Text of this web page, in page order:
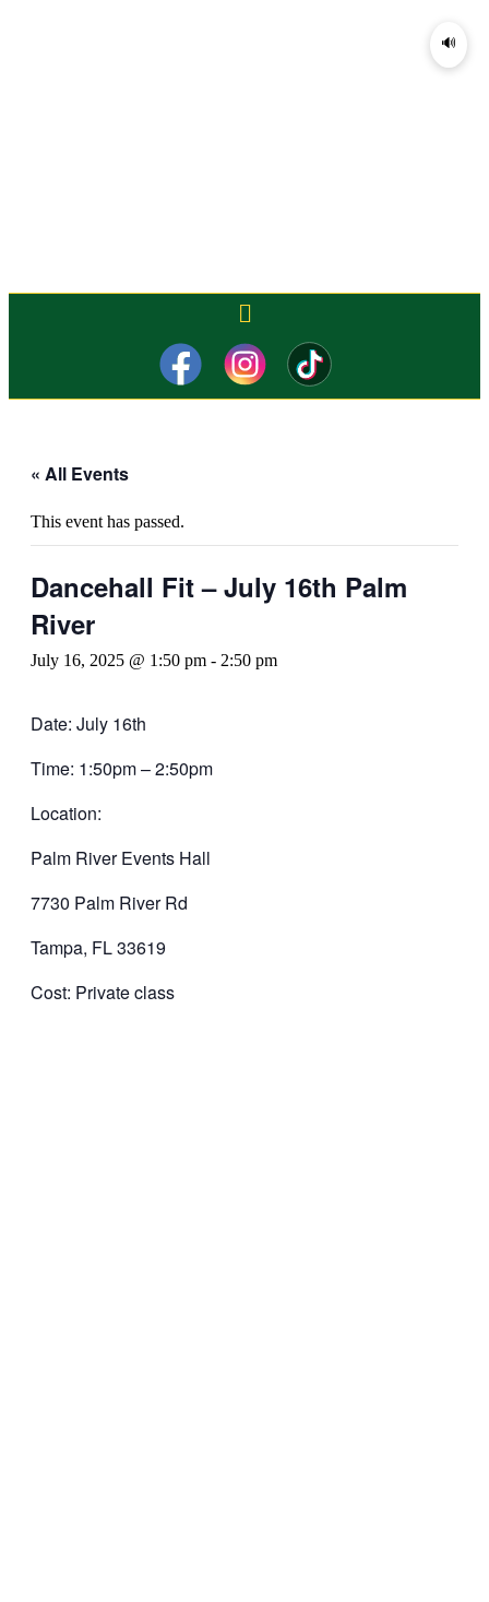
« All Events
This event has passed.
Dancehall Fit – July 16th Palm
River
July 16, 2025 @ 1:50 pm - 2:50 pm
Date: July 16th
Time: 1:50pm – 2:50pm
Location:
Palm River Events Hall
7730 Palm River Rd
Tampa, FL 33619
Cost: Private class
🔊